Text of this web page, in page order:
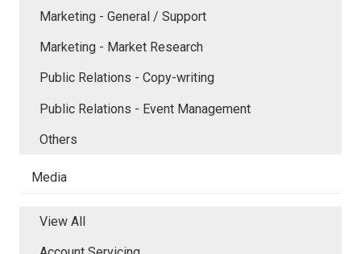
Marketing - General / Support
Marketing - Market Research
Public Relations - Copy-writing
Public Relations - Event Management
Others
Media
View All